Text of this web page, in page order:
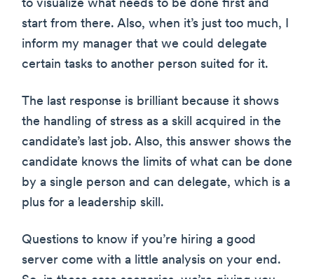
to visualize what needs to be done first and
start from there. Also, when it’s just too much, I
inform my manager that we could delegate
certain tasks to another person suited for it.
The last response is brilliant because it shows
the handling of stress as a skill acquired in the
candidate’s last job. Also, this answer shows the
candidate knows the limits of what can be done
by a single person and can delegate, which is a
plus for a leadership skill.
Questions to know if you’re hiring a good
server come with a little analysis on your end.